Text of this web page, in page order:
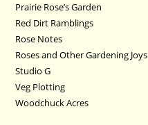
Prairie Rose’s Garden
Red Dirt Ramblings
Rose Notes
Roses and Other Gardening Joys
Studio G
Veg Plotting
Woodchuck Acres